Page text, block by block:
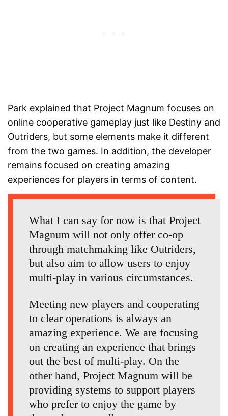
Park explained that Project Magnum focuses on
online cooperative gameplay just like Destiny and
Outriders, but some elements make it different
from the two games. In addition, the developer
remains focused on creating amazing
experiences for players in terms of content.
What I can say for now is that Project
Magnum will not only offer co-op
through matchmaking like Outriders,
but also aim to allow users to enjoy
multi-play in various circumstances.
Meeting new players and cooperating
to clear operations is always an
amazing experience. We are focusing
on creating an experience that brings
out the best of multi-play. On the
other hand, Project Magnum will be
providing systems to support players
who prefer to enjoy the game by